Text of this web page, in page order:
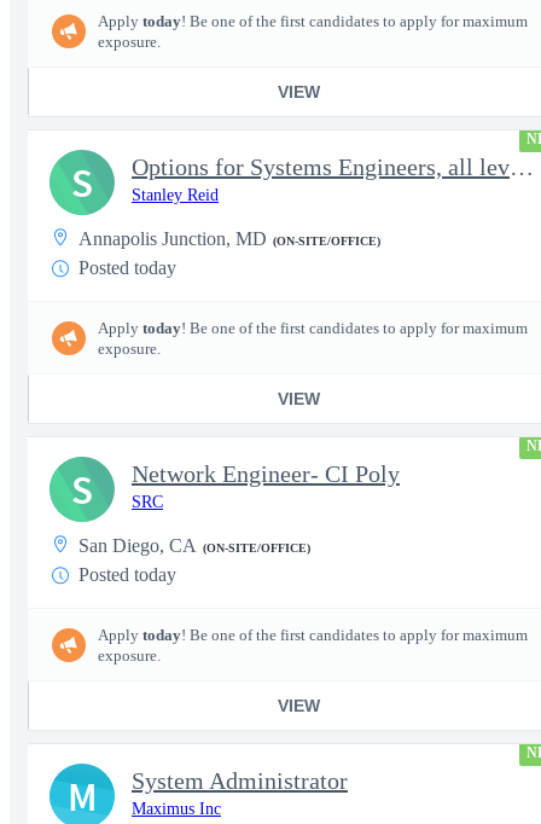
Apply today! Be one of the first candidates to apply for maximum
exposure.
VIEW
Options for Systems Engineers, all levels - FS Poly
Stanley Reid
Annapolis Junction, MD (ON-SITE/OFFICE)
Posted today
Apply today! Be one of the first candidates to apply for maximum
exposure.
VIEW
S
Network Engineer- CI Poly
SRC
San Diego, CA (ON-SITE/OFFICE)
Posted today
Apply today! Be one of the first candidates to apply for maximum
exposure.
VIEW
S
System Administrator
Maximus Inc
M